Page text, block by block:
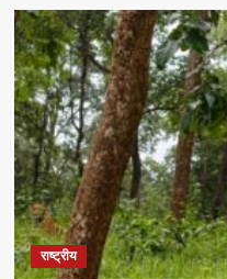
राष्ट्रीय